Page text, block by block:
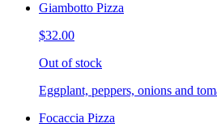
Giambotto Pizza
$32.00
Out of stock
Eggplant, peppers, onions and
Focaccia Pizza